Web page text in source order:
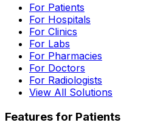
For Patients
For Hospitals
For Clinics
For Labs
For Pharmacies
For Doctors
For Radiologists
View All Solutions
Features for Patients